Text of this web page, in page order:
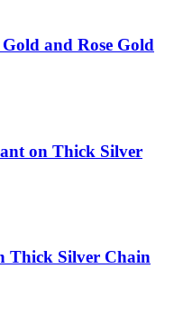
and Rose Gold
on Thick Silver
Thick Silver Chain